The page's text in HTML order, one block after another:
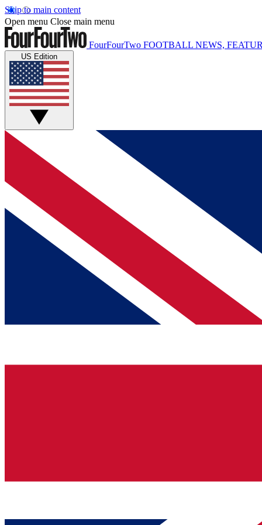
Skip to main content
Open menu Close main menu
FourFourTwo FOOTBALL NEWS,
US Edition